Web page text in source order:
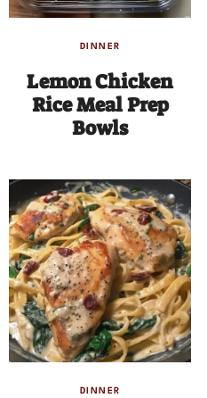
DINNER
Lemon Chicken
Rice Meal Prep
Bowls
DINNER